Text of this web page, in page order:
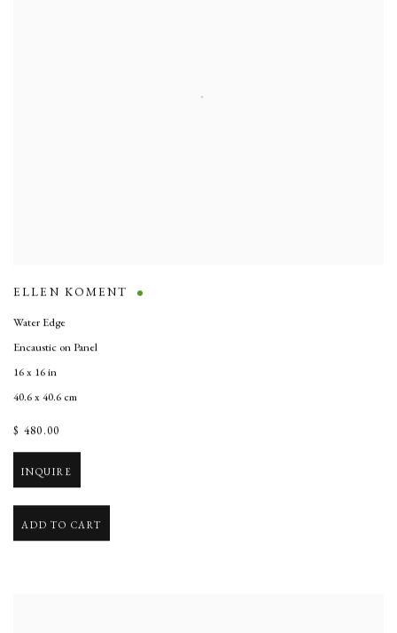
ELLEN KOMENT
Water Edge
Encaustic on Panel
16 x 16 in
40.6 x 40.6 cm
$ 480.00
INQUIRE
ADD TO CART